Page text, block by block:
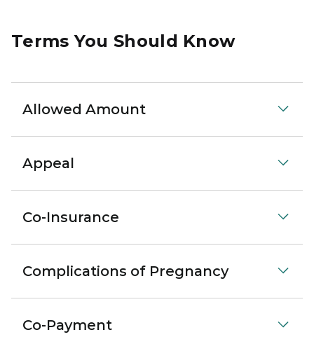
Terms You Should Know
Allowed Amount
Appeal
Co-Insurance
Complications of Pregnancy
Co-Payment